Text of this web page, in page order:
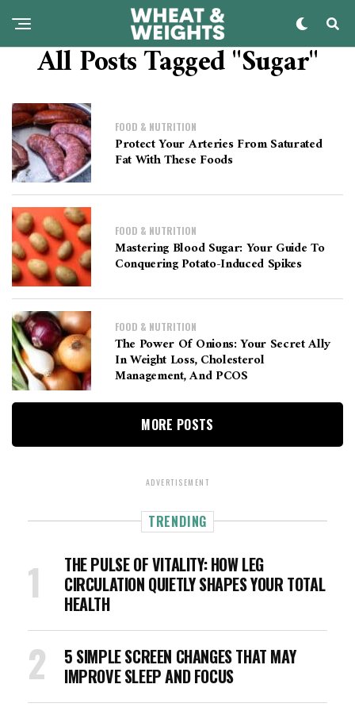
All Posts Tagged "sugar"
FOOD & NUTRITION
Protect Your Arteries From Saturated
Fat With These Foods
FOOD & NUTRITION
Mastering Blood Sugar: Your Guide To
Conquering Potato-Induced Spikes
FOOD & NUTRITION
The Power Of Onions: Your Secret Ally
In Weight Loss, Cholesterol
Management, And PCOS
MORE POSTS
ADVERTISEMENT
TRENDING
THE PULSE OF VITALITY: HOW LEG
CIRCULATION QUIETLY SHAPES YOUR TOTAL
HEALTH
5 SIMPLE SCREEN CHANGES THAT MAY
IMPROVE SLEEP AND FOCUS